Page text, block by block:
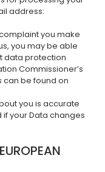
address:
you make
you may be able
data protection
Commissioner’s
can be found on
you is accurate
your Data changes